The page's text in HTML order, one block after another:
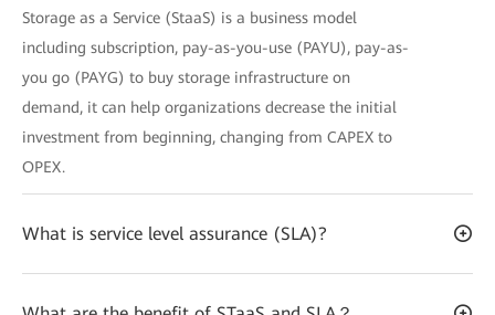
Storage as a Service (StaaS) is a business model
including subscription, pay-as-you-use (PAYU), pay-as-
you go (PAYG) to buy storage infrastructure on
demand, it can help organizations decrease the initial
investment from beginning, changing from CAPEX to
OPEX.
What is service level assurance (SLA)?